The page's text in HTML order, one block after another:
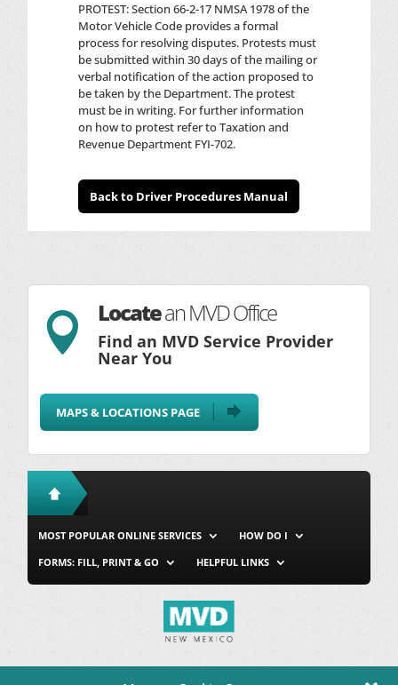
PROTEST: Section 66-2-17 NMSA 1978 of the
Motor Vehicle Code provides a formal
process for resolving disputes. Protests must
be submitted within 30 days of the mailing or
verbal notification of the action proposed to
be taken by the Department. The protest
must be in writing. For further information
on how to protest refer to Taxation and
Revenue Department FYI-702.
Back to Driver Procedures Manual
 Locatean MVD Office
Find an MVD Service Provider
Near You
MAPS & LOCATIONS PAGE
MOST POPULAR ONLINE SERVICES
HOW DO I
FORMS: FILL, PRINT & GO
HELPFUL LINKS